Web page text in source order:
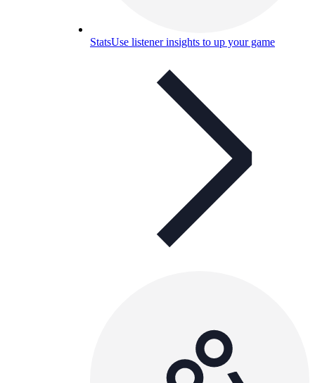
StatsUse listener insights to up your game